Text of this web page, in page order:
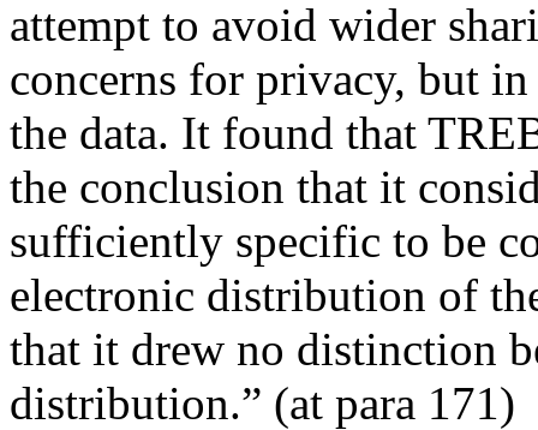
attempt to avoid wider
concerns for privacy, but
the data. It found that
the conclusion that it
sufficiently specific to be
electronic distribution of
that it drew no distinction
distribution.” (at para 171)